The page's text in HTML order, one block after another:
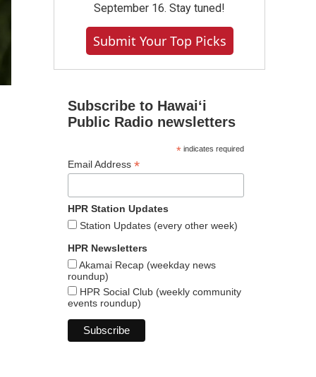
September 16. Stay tuned!
Submit Your Top Picks
Subscribe to Hawaiʻi
Public Radio newsletters
*indicates required
Email Address *
HPR Station Updates
Station Updates (every other week)
HPR Newsletters
Akamai Recap (weekday news
roundup)
HPR Social Club (weekly community
events roundup)